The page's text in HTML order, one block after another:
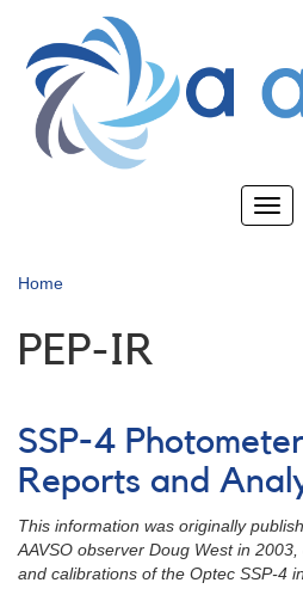
main
content
Home
PEP-IR
SSP-4
Reports and
This information was originally
AAVSO observer Doug West in
and calibrations of the Optec SSP-4